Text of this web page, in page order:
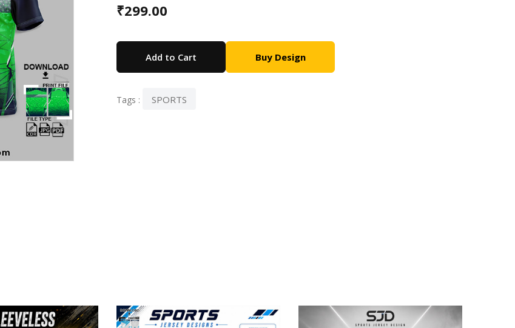
₹299.00
Add to Cart Buy Design
Tags : SPORTS